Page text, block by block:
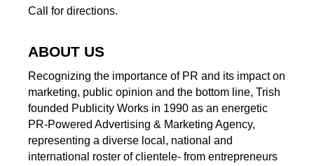
Call for directions.
ABOUT US
Recognizing the importance of PR and its impact on
marketing, public opinion and the bottom line, Trish
founded Publicity Works in 1990 as an energetic
PR-Powered Advertising & Marketing Agency,
representing a diverse local, national and
international roster of clientele- from entrepreneurs